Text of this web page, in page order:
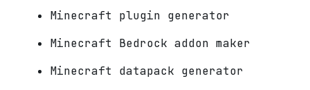
Minecraft plugin generator
Minecraft Bedrock addon maker
Minecraft datapack generator